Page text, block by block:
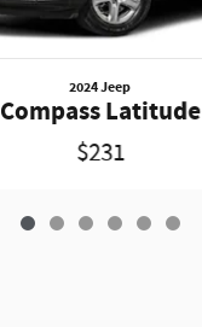
2024 Jeep
Compass Latitude
$231